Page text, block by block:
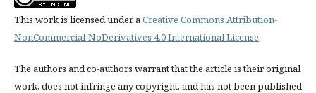
This work is licensed under a Creative Commons Attribution-
NonCommercial-NoDerivatives 4.0 International License.
The authors and co-authors warrant that the article is their original
work, does not infringe any copyright, and has not been published